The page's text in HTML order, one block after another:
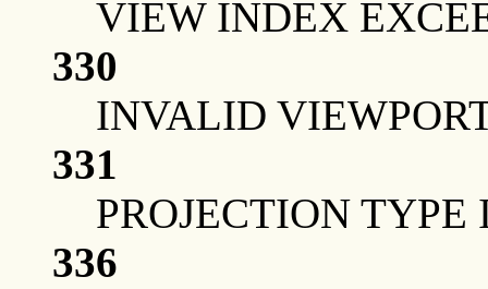
VIEW INDEX
330
INVALID
331
PROJECTION
336